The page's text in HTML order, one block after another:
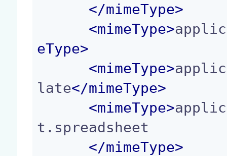
</mimeType>
<mimeType>
eType>
<mimeType>
late</mimeType>
<mimeType>
t.spreadsheet
</mimeType>